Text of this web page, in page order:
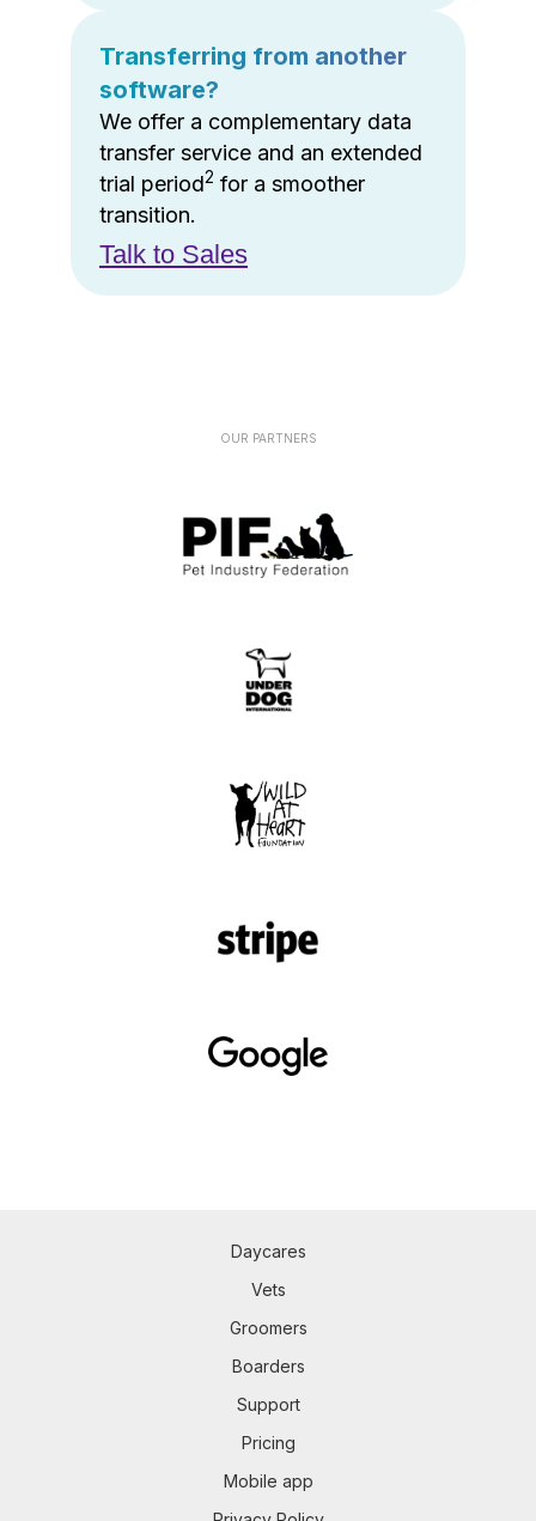
Transferring from another
software?
We offer a complementary data
transfer service and an extended
trial period2 for a smoother
transition.
Talk to Sales
OUR PARTNERS
Daycares
Vets
Groomers
Boarders
Support
Pricing
Mobile app